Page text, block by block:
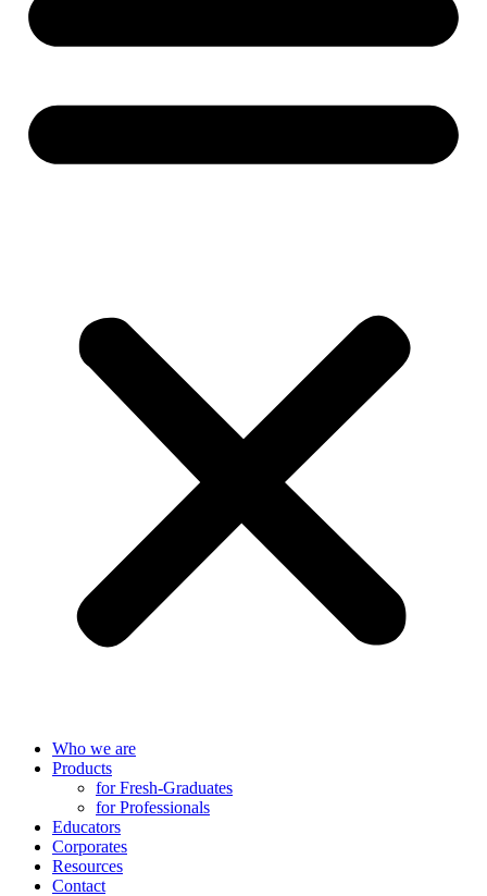
Who we are
Products
for Fresh-Graduates
for Professionals
Educators
Corporates
Resources
Contact